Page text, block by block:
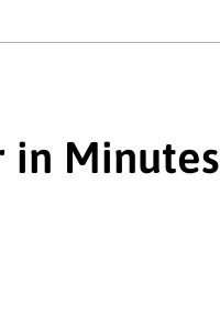
in Minutes